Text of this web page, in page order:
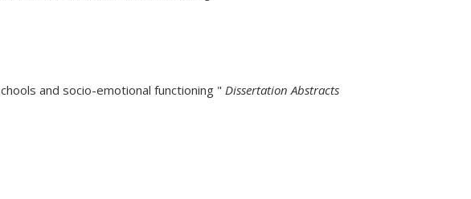
and socio-emotional functioning " Dissertation Abstracts